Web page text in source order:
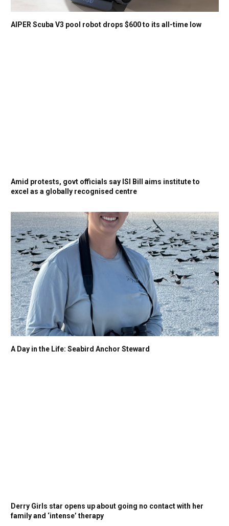
AIPER Scuba V3 pool robot drops $600 to its all-time low
Amid protests, govt officials say ISI Bill aims institute to
excel as a globally recognised centre
A Day in the Life: Seabird Anchor Steward
Derry Girls star opens up about going no contact with her
family and ‘intense’ therapy